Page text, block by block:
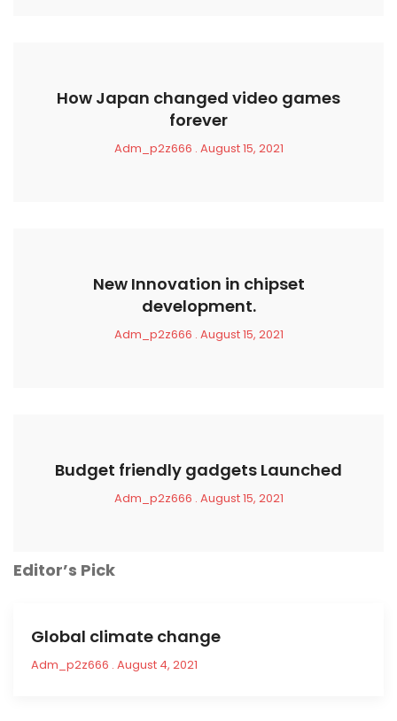
How Japan changed video games
forever
Adm_p2z666 August 15, 2021
New Innovation in chipset
development.
Adm_p2z666 August 15, 2021
Budget friendly gadgets Launched
Adm_p2z666 August 15, 2021
Editor’s Pick
Global climate change
Adm_p2z666 August 4, 2021